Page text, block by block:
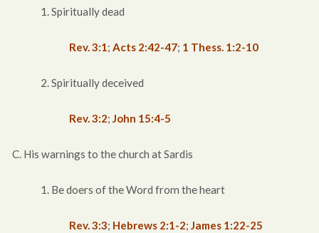
1. Spiritually dead
Rev. 3:1; Acts 2:42-47; 1 Thess. 1:2-10
2. Spiritually deceived
Rev. 3:2; John 15:4-5
C. His warnings to the church at Sardis
1. Be doers of the Word from the heart
Rev. 3:3; Hebrews 2:1-2; James 1:22-25